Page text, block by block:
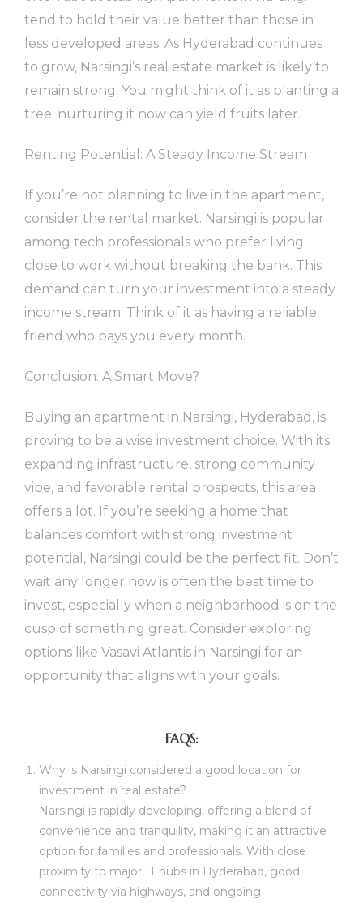
tend to hold their value better than those in
less developed areas. As Hyderabad continues
to grow, Narsingi’s real estate market is likely to
remain strong. You might think of it as planting a
tree: nurturing it now can yield fruits later.
Renting Potential: A Steady Income Stream
If you’re not planning to live in the apartment,
consider the rental market. Narsingi is popular
among tech professionals who prefer living
close to work without breaking the bank. This
demand can turn your investment into a steady
income stream. Think of it as having a reliable
friend who pays you every month.
Conclusion: A Smart Move?
Buying an apartment in Narsingi, Hyderabad, is
proving to be a wise investment choice. With its
expanding infrastructure, strong community
vibe, and favorable rental prospects, this area
offers a lot. If you’re seeking a home that
balances comfort with strong investment
potential, Narsingi could be the perfect fit. Don’t
wait any longer now is often the best time to
invest, especially when a neighborhood is on the
cusp of something great. Consider exploring
options like Vasavi Atlantis in Narsingi for an
opportunity that aligns with your goals.
FAQS:
Why is Narsingi considered a good location for
investment in real estate?
Narsingi is rapidly developing, offering a blend of
convenience and tranquility, making it an attractive
option for families and professionals. With close
proximity to major IT hubs in Hyderabad, good
connectivity via highways, and ongoing